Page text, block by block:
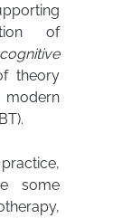
of
cognitive
theory
modern
some